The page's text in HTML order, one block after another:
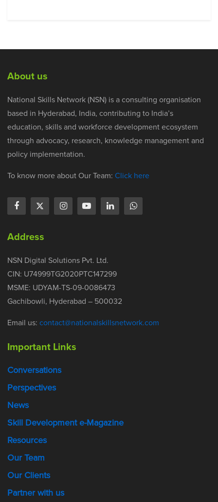
About us
National Skills Network (NSN) is a consulting organisation
based in Hyderabad, India, contributing to India’s
education, skills and workforce development ecosystem
through advocacy, research, knowledge management and
policy implementation.
To know more about Our Team: Click here
Address
NSN Digital Solutions Pvt. Ltd.
CIN: U74999TG2020PTC147299
MSME: UDYAM-TS-09-0086473
Gachibowli, Hyderabad – 500032
Email us: contact@nationalskillsnetwork.com
Important Links
Conversations
Perspectives
News
Skill Development e-Magazine
Resources
Our Team
Our Clients
Partner with us